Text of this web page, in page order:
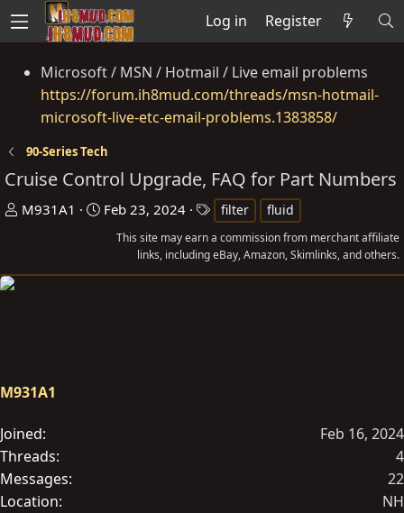
Log in Register
Microsoft / MSN / Hotmail / Live email problems
https://forum.ih8mud.com/threads/msn-hotmail-
microsoft-live-etc-email-problems.1383858/
90-Series Tech
Cruise Control Upgrade, FAQ for Part Numbers
T
e
r
r
M931A1
S
r
Feb 23, 2024
g
s
filter fluid
This site may earn a commission from merchant affiliate
links, including eBay, Amazon, Skimlinks, and others.
M931A1
Joined
Feb 16, 2024
Threads
4
Messages
22
Location
NH